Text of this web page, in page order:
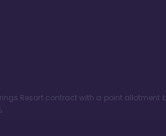
Resortcontract with a point allotment